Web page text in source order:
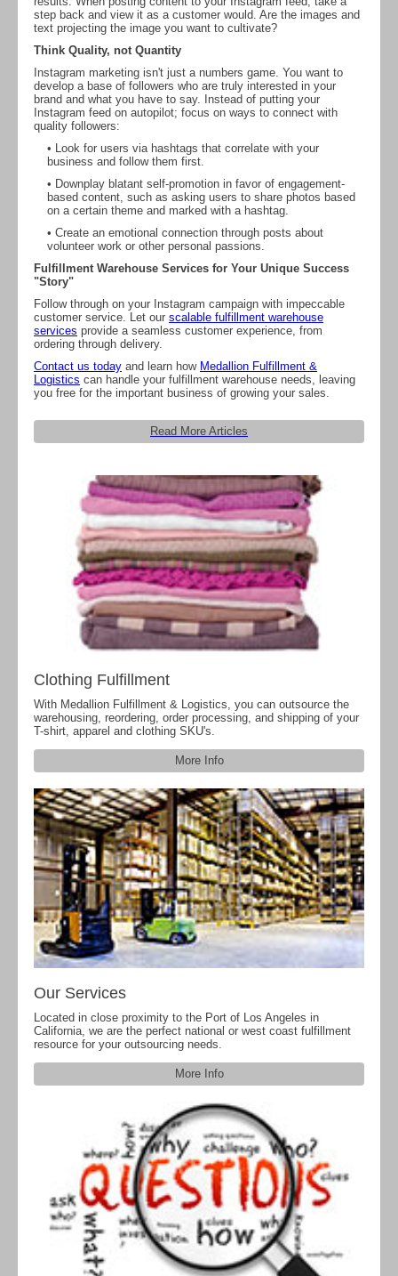
step back and view it as a customer would. Are the images and
text projecting the image you want to cultivate?
Think Quality, not Quantity
Instagram marketing isn't just a numbers game. You want to
develop a base of followers who are truly interested in your
brand and what you have to say. Instead of putting your
Instagram feed on autopilot; focus on ways to connect with
quality followers:
• Look for users via hashtags that correlate with your
business and follow them first.
• Downplay blatant self-promotion in favor of engagement-
based content, such as asking users to share photos based
on a certain theme and marked with a hashtag.
• Create an emotional connection through posts about
volunteer work or other personal passions.
Fulfillment Warehouse Services for Your Unique Success
"Story"
Follow through on your Instagram campaign with impeccable
customer service. Let our scalable fulfillment warehouse
services provide a seamless customer experience, from
ordering through delivery.
Contact us today and learn how Medallion Fulfillment &
Logistics can handle your fulfillment warehouse needs, leaving
you free for the important business of growing your sales.
Read More Articles
Clothing Fulfillment
With Medallion Fulfillment & Logistics, you can outsource the
warehousing, reordering, order processing, and shipping of your
T-shirt, apparel and clothing SKU's.
More Info
Our Services
Located in close proximity to the Port of Los Angeles in
California, we are the perfect national or west coast fulfillment
resource for your outsourcing needs.
More Info